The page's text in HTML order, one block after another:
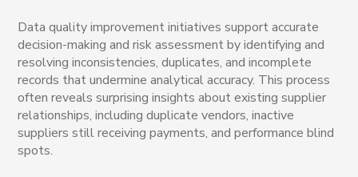
Data quality improvement initiatives support accurate
decision-making and risk assessment by identifying and
resolving inconsistencies, duplicates, and incomplete
records that undermine analytical accuracy. This process
often reveals surprising insights about existing supplier
relationships, including duplicate vendors, inactive
suppliers still receiving payments, and performance blind
spots.